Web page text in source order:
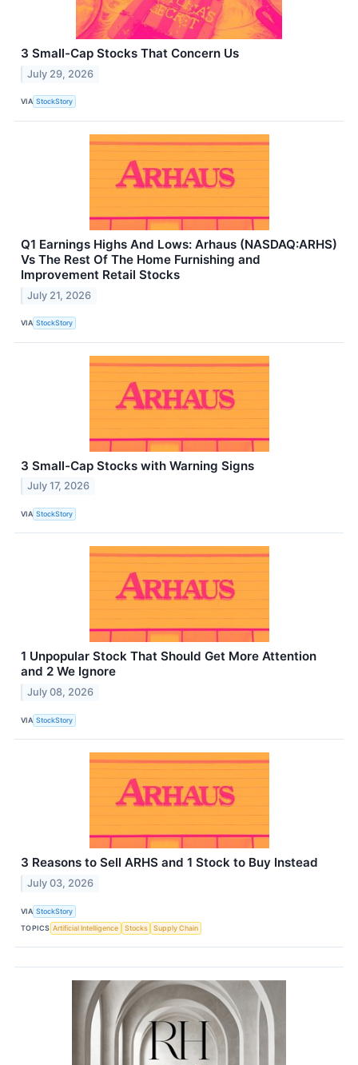
3 Small-Cap Stocks That Concern Us
July 29, 2026
VIA StockStory
Q1 Earnings Highs And Lows: Arhaus (NASDAQ:ARHS)
Vs The Rest Of The Home Furnishing and
Improvement Retail Stocks
July 21, 2026
VIA StockStory
3 Small-Cap Stocks with Warning Signs
July 17, 2026
VIA StockStory
1 Unpopular Stock That Should Get More Attention
and 2 We Ignore
July 08, 2026
VIA StockStory
3 Reasons to Sell ARHS and 1 Stock to Buy Instead
July 03, 2026
VIA StockStory
TOPICS Artificial Intelligence Stocks Supply Chain